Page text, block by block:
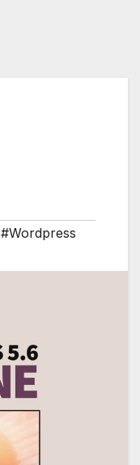
#Wordpress